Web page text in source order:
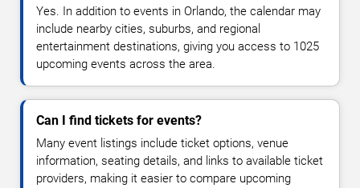
Yes. In addition to events in Orlando, the calendar may
include nearby cities, suburbs, and regional
entertainment destinations, giving you access to 1025
upcoming events across the area.
Can I find tickets for events?
Many event listings include ticket options, venue
information, seating details, and links to available ticket
providers, making it easier to compare upcoming